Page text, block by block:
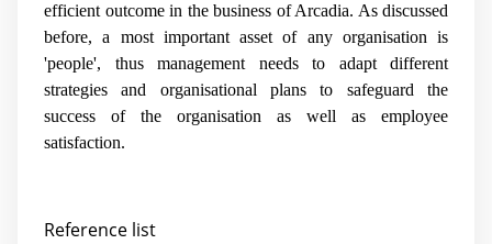
efficient outcome in the business of Arcadia. As discussed
before, a most important asset of any organisation is
'people', thus management needs to adapt different
strategies and organisational plans to safeguard the
success of the organisation as well as employee
satisfaction.
Reference list